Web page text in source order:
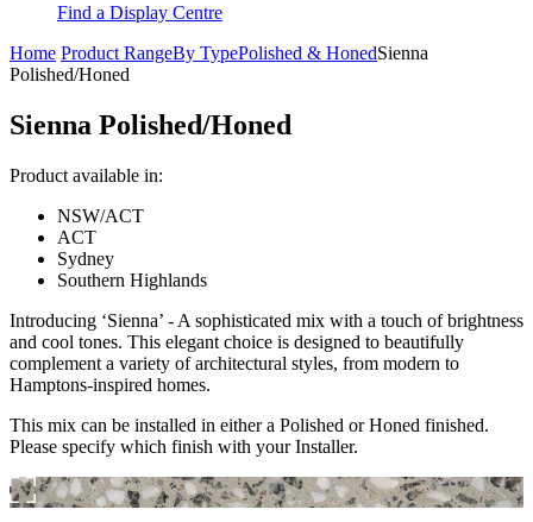
Find a Display Centre
Home Product RangeBy TypePolished & HonedSienna
Polished/Honed
Sienna Polished/Honed
Product available in:
NSW/ACT
ACT
Sydney
Southern Highlands
Introducing ‘Sienna’ - A sophisticated mix with a touch of brightness
and cool tones. This elegant choice is designed to beautifully
complement a variety of architectural styles, from modern to
Hamptons-inspired homes.
This mix can be installed in either a Polished or Honed finished.
Please specify which finish with your Installer.